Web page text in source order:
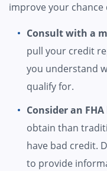
improve your chance
Consult with a
pull your credit
you understand
qualify for.
Consider an
obtain than
have bad credit.
to provide